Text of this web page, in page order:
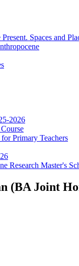
Spaces and
2026
Primary Teachers
Research Master's
(BA Joint